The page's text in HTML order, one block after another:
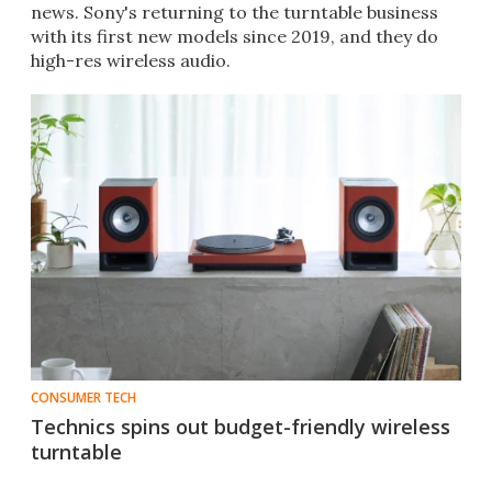
news. Sony's returning to the turntable business
with its first new models since 2019, and they do
high-res wireless audio.
CONSUMER TECH
Technics spins out budget-friendly wireless
turntable